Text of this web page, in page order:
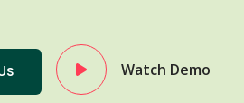
Watch Demo